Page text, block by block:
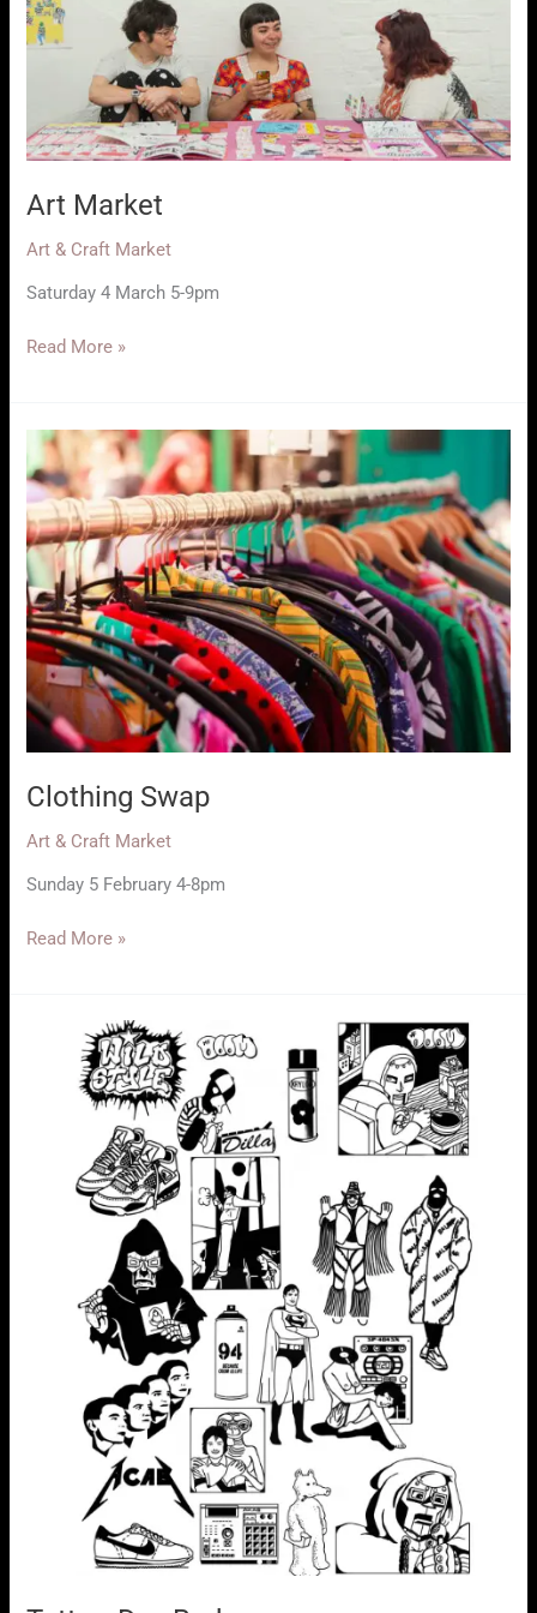
Art Market
Art & Craft Market
Saturday 4 March 5-9pm
Art
Read More »
Clothing Swap
Art & Craft Market
Sunday 5 February 4-8pm
Clothing
Read More »